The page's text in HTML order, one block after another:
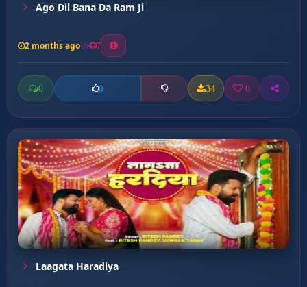
Ago Dil Bana Da Ram Ji
2 months ago 7
0 0 34 0
Laagata Haradiya